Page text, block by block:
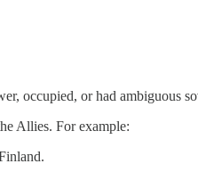
occupied, or had ambiguous
Allies. For example: